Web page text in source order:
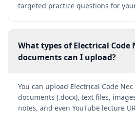
targeted practice questions for
What types of Electrical Code
documents can I upload?
You can upload Electrical Code Nec
documents (.docx), text files,
notes, and even YouTube lecture